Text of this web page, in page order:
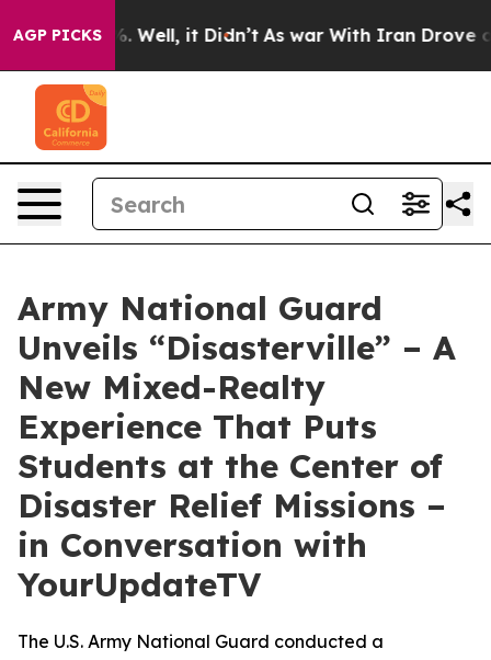
AGP PICKS
40%. Well, it Didn’t As war With Iran Drove oil
Army National Guard
Unveils “Disasterville” – A
New Mixed-Realty
Experience That Puts
Students at the Center of
Disaster Relief Missions –
in Conversation with
YourUpdateTV
The U.S. Army National Guard conducted a